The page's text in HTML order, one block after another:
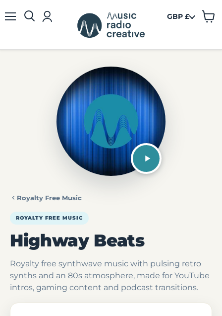
GBP £
View
Royalty Free Music
ROYALTY FREE MUSIC
Highway Beats
Royalty free synthwave music with pulsing retro
synths and an 80s atmosphere, made for YouTube
intros, gaming content and podcast transitions.